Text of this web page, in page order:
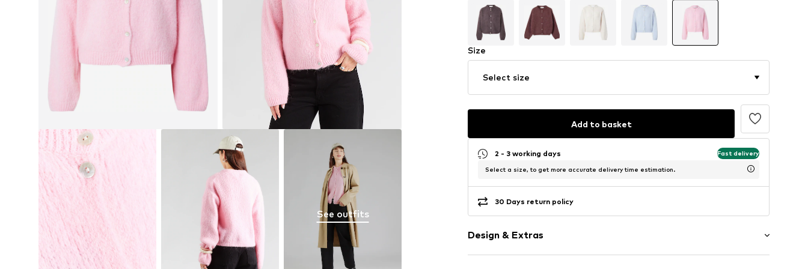
See outfits
Size
Select size
Add to basket
2 - 3 working days Fast delivery
Select a size, to get more accurate delivery time estimation.
30 Days return policy
Design & Extras